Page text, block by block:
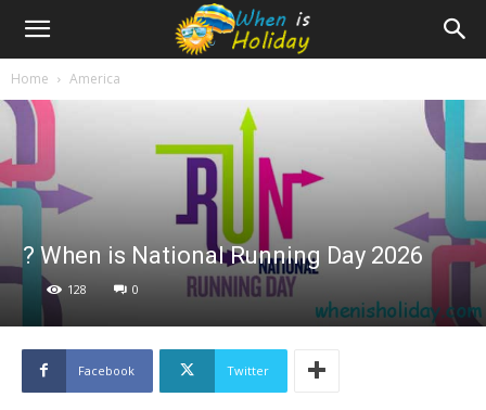
Home America
? When is National Running Day 2026
128 0
Facebook Twitter